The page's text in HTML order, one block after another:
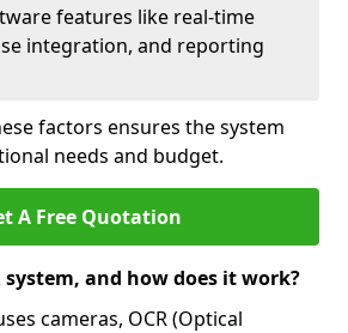
features like real-time
integration, and reporting
factors ensures the system
needs and budget.
A Free Quotation
system, and how does it work?
cameras, OCR (Optical